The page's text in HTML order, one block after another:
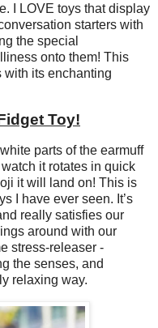
I LOVE toys that display
starters with
the special
onto them! This
with its enchanting
Toy!
parts of the earmuff
it rotates in quick
it will land on! This is
I have ever seen. It’s
really satisfies our
around with our
stress-releaser -
the senses, and
relaxing way.